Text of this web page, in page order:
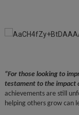
“For those looking to
testament to the impact
achievements are still
helping others grow can